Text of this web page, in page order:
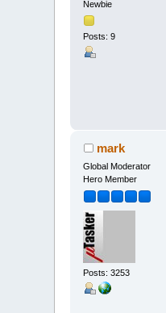
Newbie
Posts: 9
mark
Global Moderator
Hero Member
Posts: 3253